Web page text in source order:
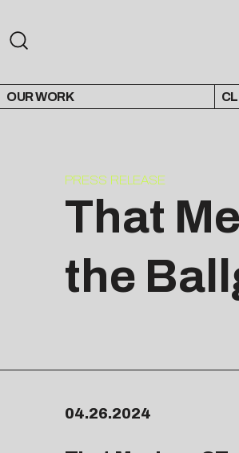
OUR WORK
PRESS RELEASE
That
the
04.26.2024